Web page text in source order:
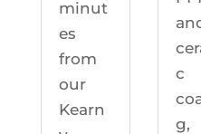
minut
es
from
our
Kearn
c
g,